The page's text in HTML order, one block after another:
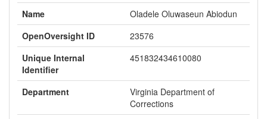
Name
Oladele Oluwaseun Abiodun
OpenOversight ID
23576
Unique Internal
Identifier
451832434610080
Department
Virginia Department of
Corrections